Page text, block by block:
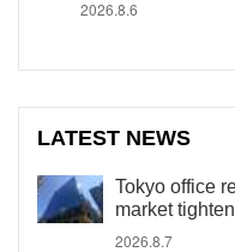
2026.8.6
LATEST NEWS
Tokyo office
market
2026.8.7